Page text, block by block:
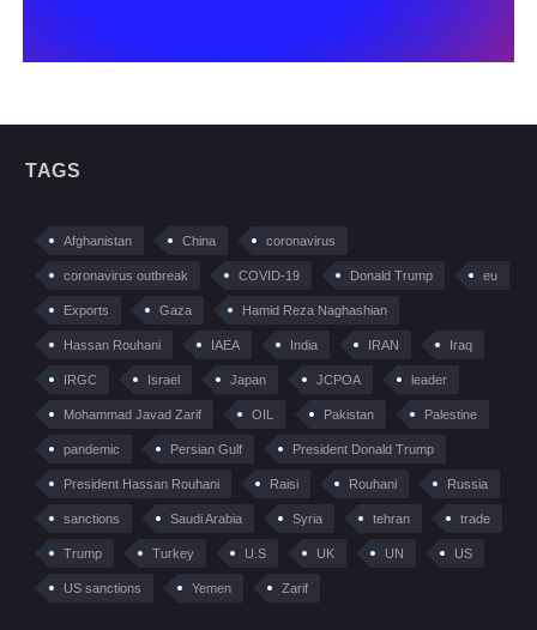
TAGS
Afghanistan China coronavirus
coronavirus outbreak COVID-19 Donald Trump eu
Exports Gaza Hamid Reza Naghashian
Hassan Rouhani IAEA India IRAN Iraq
IRGC Israel Japan JCPOA leader
Mohammad Javad Zarif OIL Pakistan Palestine
pandemic Persian Gulf President Donald Trump
President Hassan Rouhani Raisi Rouhani Russia
sanctions Saudi Arabia Syria tehran trade
Trump Turkey U.S UK UN US
US sanctions Yemen Zarif